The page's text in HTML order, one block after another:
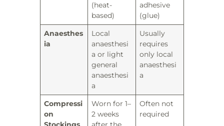
(heat-
based)
adhesive
(glue)
Anaesthes
ia
Local
anaesthesi
a or light
general
anaesthesi
a
Usually
requires
only local
anaesthesi
a
Compressi
on
Worn for 1–
2 weeks
Often not
required